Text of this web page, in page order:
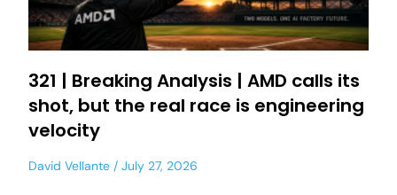
321 | Breaking Analysis | AMD calls its
shot, but the real race is engineering
velocity
David Vellante July 27, 2026